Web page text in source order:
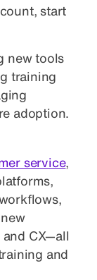
start
new tools
training
adoption.
service,
CX—all
and